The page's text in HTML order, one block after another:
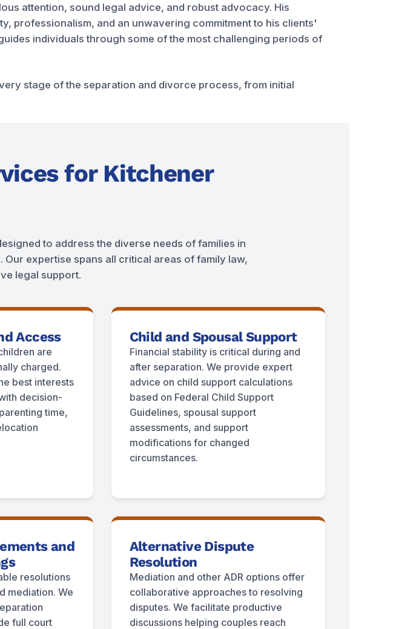
attention, sound legal advice, and robust advocacy. His
professionalism, and an unwavering commitment to his clients'
individuals through some of the most challenging periods of
stage of the separation and divorce process, from initial
for Kitchener
to address the diverse needs of families in
expertise spans all critical areas of family law,
legal support.
Access
are
charged.
best interests
decision-
time,
Child and Spousal Support
Financial stability is critical during and
after separation. We provide expert
advice on child support calculations
based on Federal Child Support
Guidelines, spousal support
assessments, and support
modifications for changed
circumstances.
and
resolutions
mediation. We
full court
Alternative Dispute
Resolution
Mediation and other ADR options offer
collaborative approaches to resolving
disputes. We facilitate productive
discussions helping couples reach